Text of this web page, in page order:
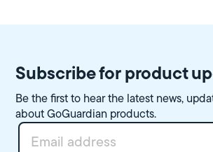
Subscribe for product
Be the first to hear the latest news,
about GoGuardian products.